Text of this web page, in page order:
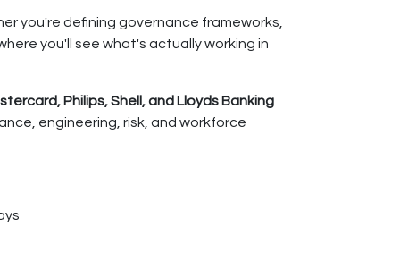
you're defining governance frameworks,
you'll see what's actually working in
Philips, Shell, and Lloyds Banking
engineering, risk, and workforce